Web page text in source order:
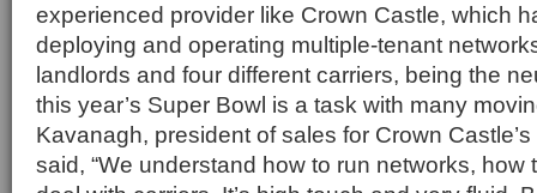
experienced provider like Crown Castle, which
deploying and operating multiple-tenant
landlords and four different carriers, being the
this year’s Super Bowl is a task with many
Kavanagh, president of sales for Crown
said, “We understand how to run networks, how